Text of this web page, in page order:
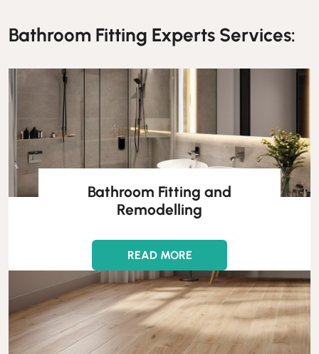
Bathroom Fitting Experts Services:
Bathroom Fitting and
Remodelling
READ MORE